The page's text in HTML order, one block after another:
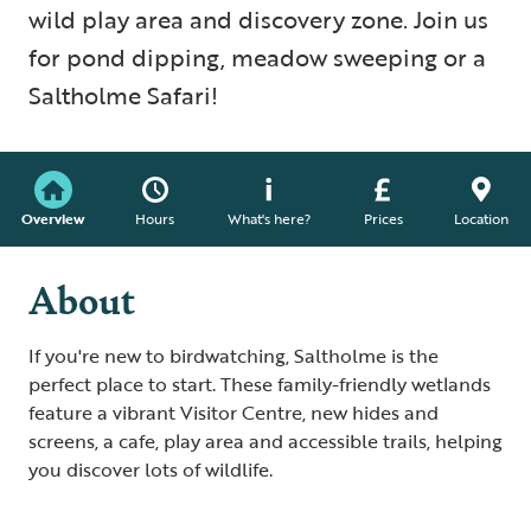
wild play area and discovery zone. Join us
for pond dipping, meadow sweeping or a
Saltholme Safari!
Overview Hours What's here? Prices Location
About
If you're new to birdwatching, Saltholme is the
perfect place to start. These family-friendly wetlands
feature a vibrant Visitor Centre, new hides and
screens, a cafe, play area and accessible trails, helping
you discover lots of wildlife.